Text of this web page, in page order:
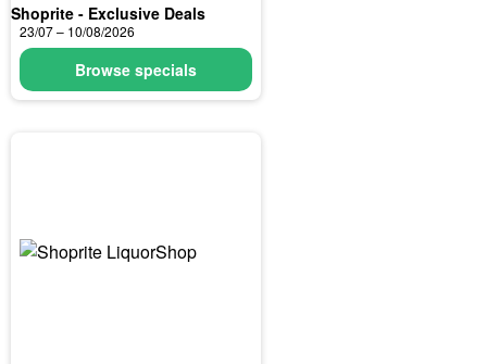
Shoprite - Exclusive Deals
23/07 – 10/08/2026
Browse specials